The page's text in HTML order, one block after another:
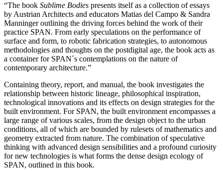
“The book Sublime Bodies presents itself as a collection of essays
by Austrian Architects and educators Matias del Campo & Sandra
Manninger outlining the driving forces behind the work of their
practice SPAN. From early speculations on the performance of
surface and form, to robotic fabrication strategies, to autonomous
methodologies and thoughts on the postdigital age, the book acts as
a container for SPAN´s contemplations on the nature of
contemporary architecture.”
Containing theory, report, and manual, the book investigates the
relationship between historic lineage, philosophical inspiration,
technological innovations and its effects on design strategies for the
built environment. For SPAN, the built environment encompasses a
large range of various scales, from the design object to the urban
conditions, all of which are bounded by rulesets of mathematics and
geometry extracted from nature. The combination of speculative
thinking with advanced design sensibilities and a profound curiosity
for new technologies is what forms the dense design ecology of
SPAN, outlined in this book.